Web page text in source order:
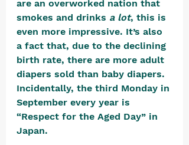
are an overworked nation that
smokes and drinks a lot, this is
even more impressive. It’s also
a fact that, due to the declining
birth rate, there are more adult
diapers sold than baby diapers.
Incidentally, the third Monday in
September every year is
“Respect for the Aged Day” in
Japan.